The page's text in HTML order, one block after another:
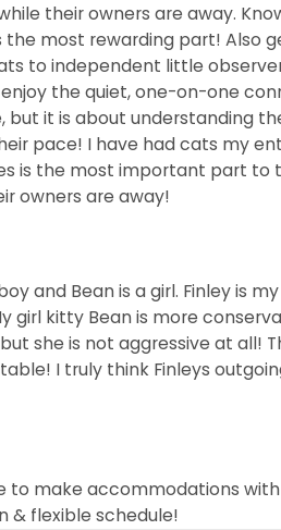
their owners are away.
most rewarding part! Also
to independent little
the quiet, one-on-one
but it is about understanding
pace! I have had cats my
is the most important part to
owners are away!
and Bean is a girl. Finley is
girl kitty Bean is more
she is not aggressive at all!
I truly think Finleys
to make accommodations with
& flexible schedule!